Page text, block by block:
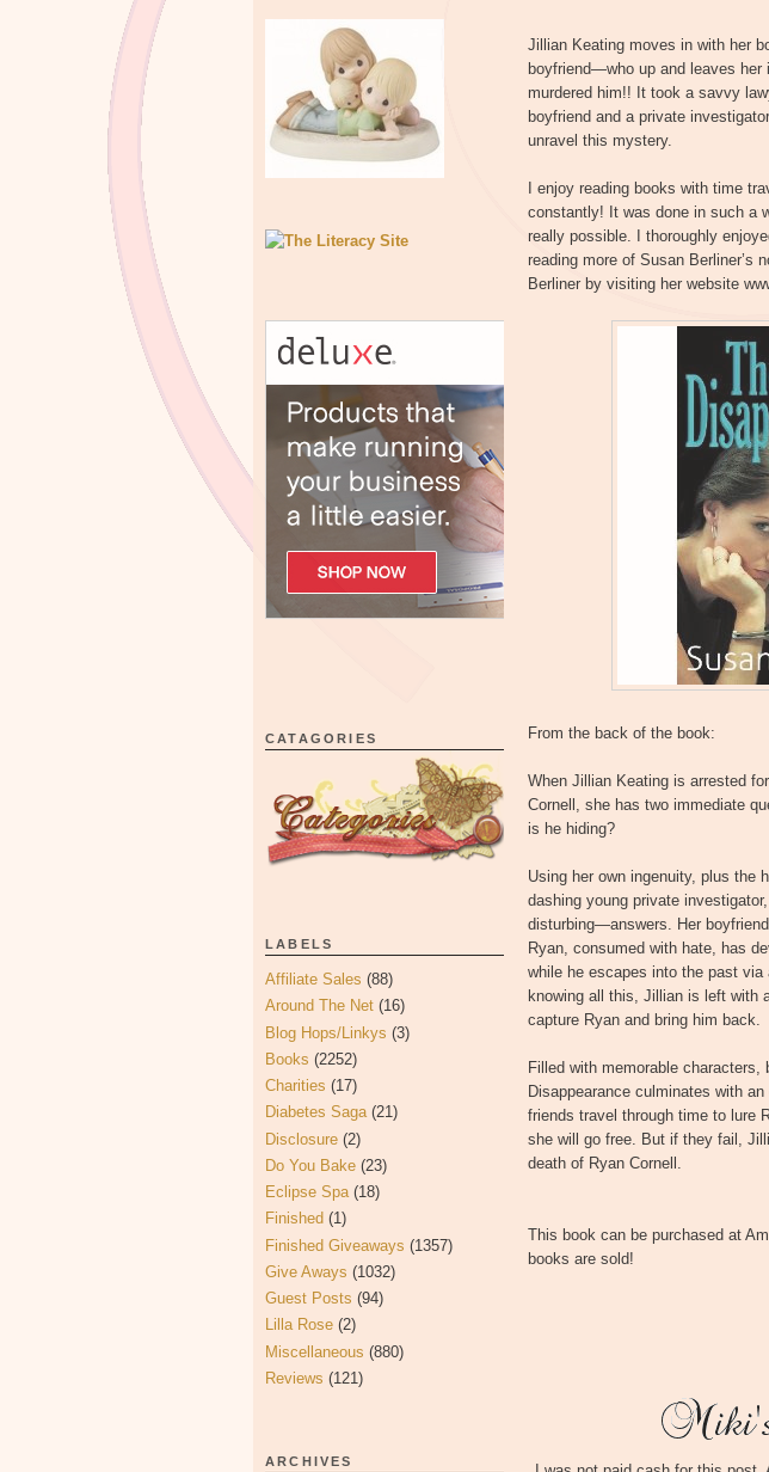
CATAGORIES
LABELS
Affiliate Sales (88)
Around The Net (16)
Blog Hops/Linkys (3)
Books (2252)
Charities (17)
Diabetes Saga (21)
Disclosure (2)
Do You Bake (23)
Eclipse Spa (18)
Finished (1)
Finished Giveaways (1357)
Give Aways (1032)
Guest Posts (94)
Lilla Rose (2)
Miscellaneous (880)
Reviews (121)
ARCHIVES
Jillian Keating moves in with her
boyfriend—who up and leaves
murdered him!! It took a savvy
boyfriend and a private
unravel this mystery.
I enjoy reading books with time
constantly! It was done in such a
really possible. I thoroughly
reading more of Susan Berliner’s
Berliner by visiting her website
From the back of the book:
When Jillian Keating is arrested
Cornell, she has two immediate
is he hiding?
Using her own ingenuity, plus the
dashing young private
disturbing—answers. Her
Ryan, consumed with hate, has
while he escapes into the past
knowing all this, Jillian is left with
capture Ryan and bring him back.
Filled with memorable
Disappearance culminates with
friends travel through time to lure
she will go free. But if they fail,
death of Ryan Cornell.
This book can be purchased at
books are sold!